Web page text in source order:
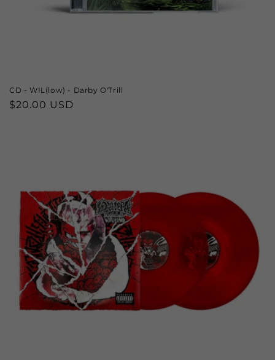
CD - WIL(low) - Darby O'Trill
Regular
$20.00 USD